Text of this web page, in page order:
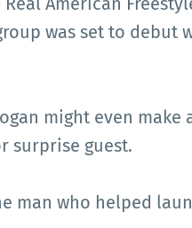
was set to debut
might even
surprise guest.
man who helped